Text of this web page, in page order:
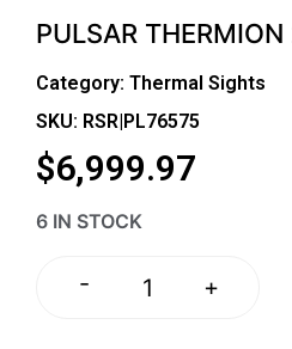
PULSAR
Category: Thermal Sights
SKU: RSR|PL76575
$6,999.97
6 IN STOCK
- +